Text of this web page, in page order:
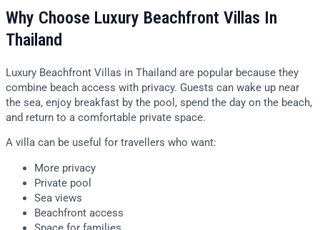
Why Choose Luxury Beachfront Villas In
Thailand
Luxury Beachfront Villas in Thailand are popular because they
combine beach access with privacy. Guests can wake up near
the sea, enjoy breakfast by the pool, spend the day on the beach,
and return to a comfortable private space.
A villa can be useful for travellers who want:
More privacy
Private pool
Sea views
Beachfront access